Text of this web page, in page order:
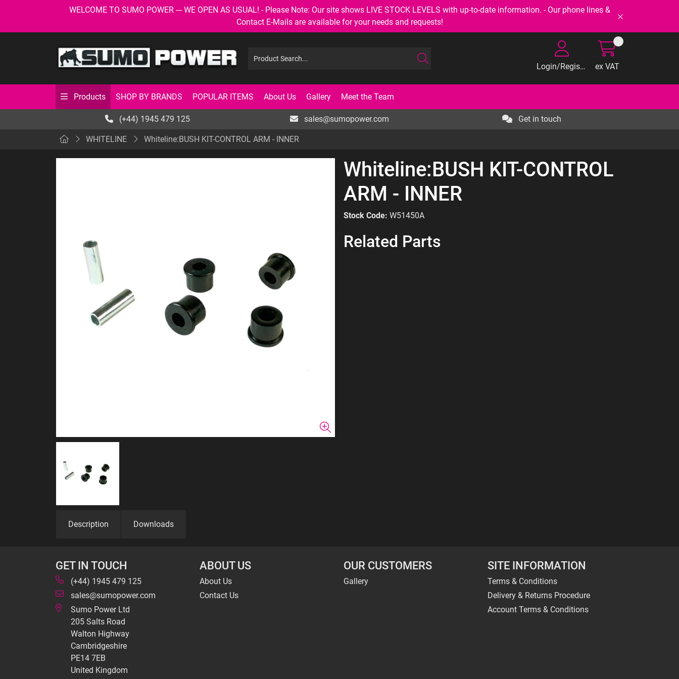
WELCOME TO SUMO POWER --- WE OPEN AS USUAL! - Please Note: Our site shows LIVE STOCK LEVELS with up-to-date information. - Our phone lines &
Contact E-Mails are available for your needs and requests!
Login/Register ex VAT
Products SHOP BY BRANDS POPULAR ITEMS About Us Gallery Meet the Team
(+44) 1945 479 125 sales@sumopower.com Get in touch
WHITELINE Whiteline:BUSH KIT-CONTROL ARM - INNER
Whiteline:BUSH KIT-CONTROL
ARM - INNER
Stock Code: W51450A
Related Parts
Description Downloads
GET IN TOUCH
(+44) 1945 479 125
sales@sumopower.com
Sumo Power Ltd
205 Salts Road
Walton Highway
Cambridgeshire
PE14 7EB
United Kingdom
ABOUT US
About Us
Contact Us
OUR CUSTOMERS
Gallery
SITE INFORMATION
Terms & Conditions
Delivery & Returns Procedure
Account Terms & Conditions